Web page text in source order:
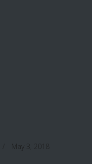
May 3, 2018